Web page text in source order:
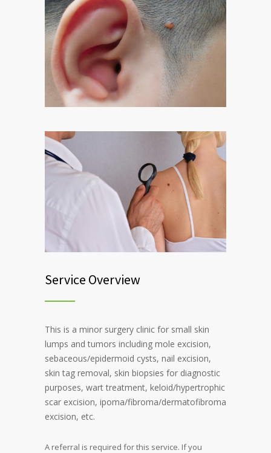
Service Overview
This is a minor surgery clinic for small skin
lumps and tumors including mole excision,
sebaceous/epidermoid cysts, nail excision,
skin tag removal, skin biopsies for diagnostic
purposes, wart treatment, keloid/hypertrophic
scar excision, ipoma/fibroma/dermatofibroma
excision, etc.
A referral is required for this service. If you